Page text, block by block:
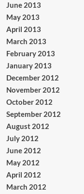
June 2013
May 2013
April 2013
March 2013
February 2013
January 2013
December 2012
November 2012
October 2012
September 2012
August 2012
July 2012
June 2012
May 2012
April 2012
March 2012